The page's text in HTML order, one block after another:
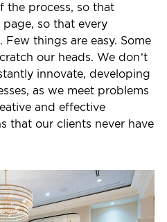
the process, so that
so that every
things are easy. Some
our heads. We don’t
innovate, developing
as we meet problems
and effective
that our clients never have